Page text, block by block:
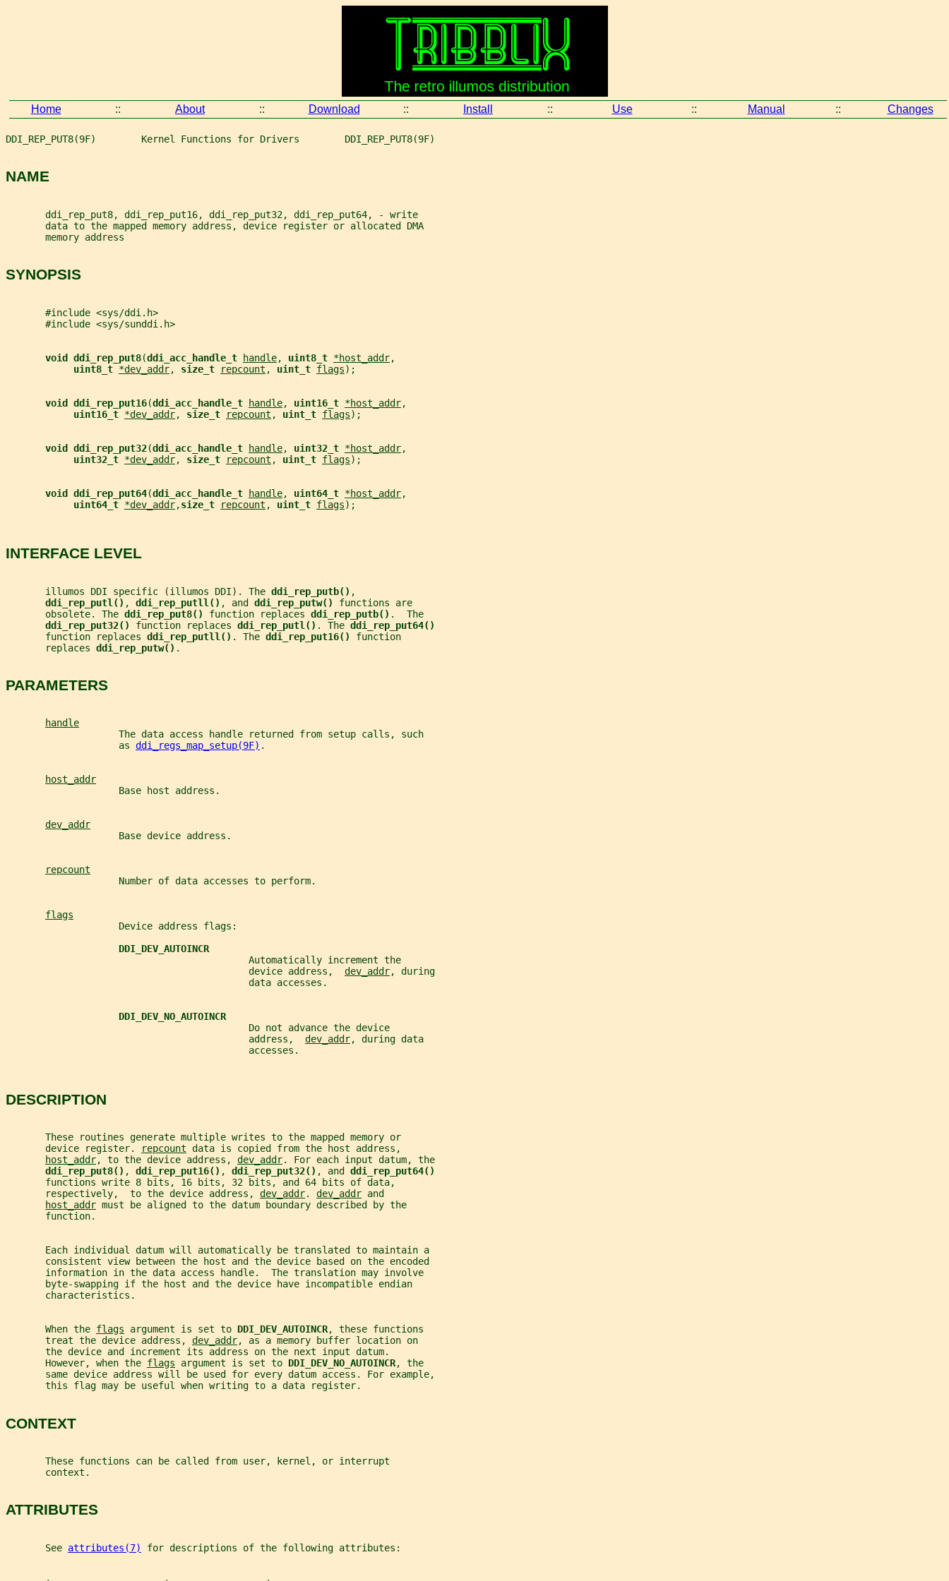
Home :: About :: Download :: Install :: Use :: Manual :: Changes
DDI_REP_PUT8(9F)        Kernel Functions for Drivers        DDI_REP_PUT8(9F)
NAME
       ddi_rep_put8, ddi_rep_put16, ddi_rep_put32, ddi_rep_put64, - write
       data to the mapped memory address, device register or allocated DMA
       memory address
SYNOPSIS
       #include <sys/ddi.h>
       #include <sys/sunddi.h>
void ddi_rep_put8(ddi_acc_handle_t handle, uint8_t *host_addr,
uint8_t *dev_addr, size_t repcount , uint_t flags);
void ddi_rep_put16(ddi_acc_handle_t handle, uint16_t *host_addr,
uint16_t *dev_addr, size_t repcount , uint_t flags);
void ddi_rep_put32(ddi_acc_handle_t handle, uint32_t *host_addr,
uint32_t *dev_addr, size_t repcount , uint_t flags);
void ddi_rep_put64(ddi_acc_handle_t handle, uint64_t *host_addr,
uint64_t *dev_addr,size_t repcount , uint_t flags);
INTERFACE LEVEL
       illumos DDI specific (illumos DDI). The
ddi_rep_putb() ,
ddi_rep_putl() , ddi_rep_putll() , and ddi_rep_putw() functions are
       obsolete. The
ddi_rep_put8() function replaces ddi_rep_putb() .  The
ddi_rep_put32() function replaces ddi_rep_putl() . The ddi_rep_put64()
       function replaces
ddi_rep_putll() . The ddi_rep_put16() function
       replaces
ddi_rep_putw() .
PARAMETERS
handle
                    The data access handle returned from setup calls, such
                    as
ddi_regs_map_setup(9F) .
host_addr
                    Base host address.
dev_addr
                    Base device address.
repcount
                    Number of data accesses to perform.
flags
                    Device address flags:
DDI_DEV_AUTOINCR
                                           Automatically increment the
                                           device address,
dev_addr, during
                                           data accesses.
DDI_DEV_NO_AUTOINCR
                                           Do not advance the device
                                           address,
dev_addr, during data
                                           accesses.
DESCRIPTION
       These routines generate multiple writes to the mapped memory or
       device register.
repcount data is copied from the host address,
host_addr, to the device address, dev_addr. For each input datum, the
ddi_rep_put8() , ddi_rep_put16() , ddi_rep_put32() , and ddi_rep_put64()
       functions write 8 bits, 16 bits, 32 bits, and 64 bits of data,
       respectively,  to the device address,
dev_addr. dev_addr and
host_addr must be aligned to the datum boundary described by the
       function.
       Each individual datum will automatically be translated to maintain a
       consistent view between the host and the device based on the encoded
       information in the data access handle.  The translation may involve
       byte-swapping if the host and the device have incompatible endian
       characteristics.
       When the
flags argument is set to DDI_DEV_AUTOINCR, these functions
       treat the device address,
dev_addr, as a memory buffer location on
       the device and increment its address on the next input datum.
       However, when the
flags argument is set to DDI_DEV_NO_AUTOINCR, the
       same device address will be used for every datum access. For example,
       this flag may be useful when writing to a data register.
CONTEXT
       These functions can be called from user, kernel, or interrupt
       context.
ATTRIBUTES
       See
attributes(7) for descriptions of the following attributes: